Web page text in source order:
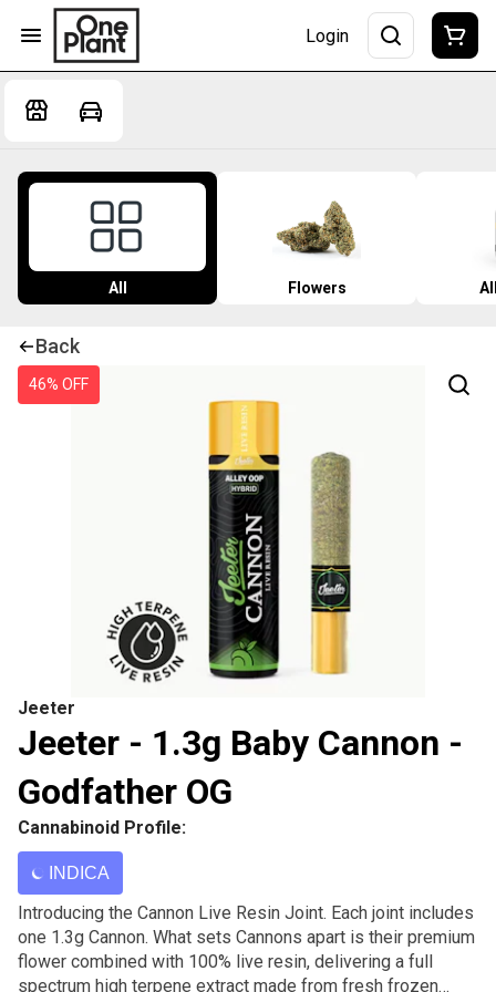
Login
All Flowers
Back
46% OFF
Jeeter
Jeeter - 1.3g Baby Cannon -
Godfather OG
Cannabinoid Profile:
INDICA
Introducing the Cannon Live Resin Joint. Each joint includes
one 1.3g Cannon. What sets Cannons apart is their premium
flower combined with 100% live resin, delivering a full
spectrum high terpene extract made from fresh frozen